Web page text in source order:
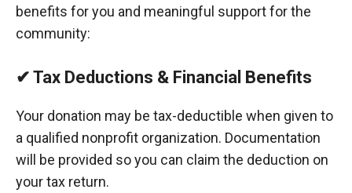
benefits for you and meaningful support for the
community:
✔ Tax Deductions & Financial Benefits
Your donation may be tax-deductible when given to
a qualified nonprofit organization. Documentation
will be provided so you can claim the deduction on
your tax return.